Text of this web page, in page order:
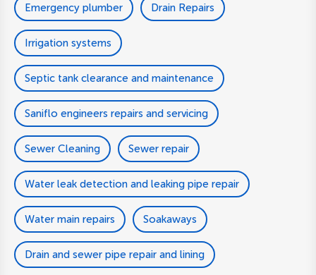
Emergency plumber Drain Repairs
Irrigation systems
Septic tank clearance and maintenance
Saniflo engineers repairs and servicing
Sewer Cleaning Sewer repair
Water leak detection and leaking pipe repair
Water main repairs Soakaways
Drain and sewer pipe repair and lining